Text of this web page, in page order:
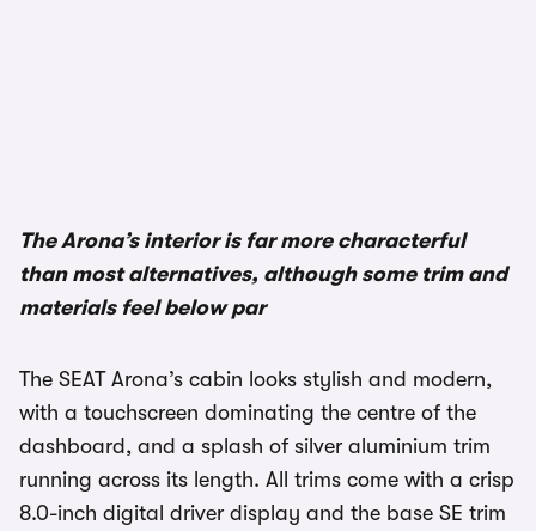
The Arona’s interior is far more characterful
than most alternatives, although some trim and
materials feel below par
The SEAT Arona’s cabin looks stylish and modern,
with a touchscreen dominating the centre of the
dashboard, and a splash of silver aluminium trim
running across its length. All trims come with a crisp
8.0-inch digital driver display and the base SE trim